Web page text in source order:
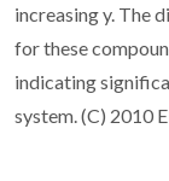
increasing y. The
for these
indicating
system. (C) 2010